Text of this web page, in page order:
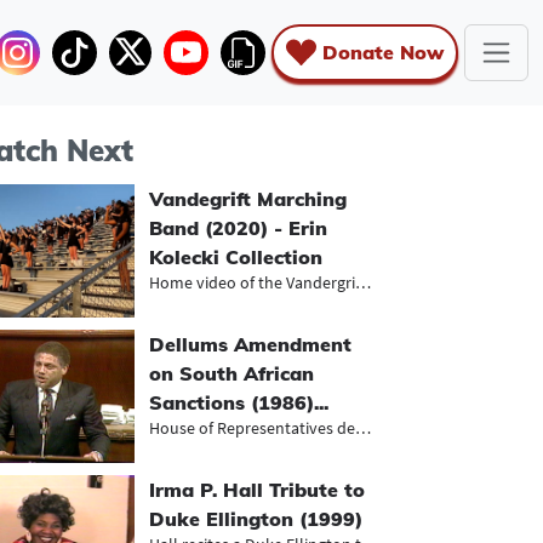
Donate Now
Next
Vandegrift Marching
Band (2020) - Erin
Kolecki Collection
Home video of the Vandergrift High...
Dellums Amendment
on South African
Sanctions (1986)...
House of Representatives debate on...
Irma P. Hall Tribute to
Duke Ellington (1999)